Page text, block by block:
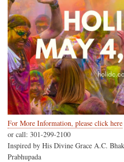
For More Information, please click here
or call: 301-299-2100
Inspired by His Divine Grace A.C.
Prabhupada